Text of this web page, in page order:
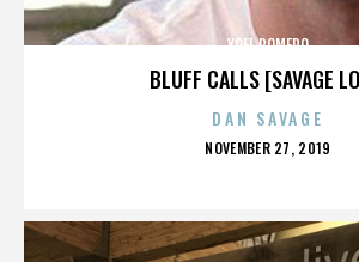
BLUFF CALLS [SAVAGE
YOEL ROMERO
DAN SAVAGE
POSTED
NOVEMBER 27, 2019